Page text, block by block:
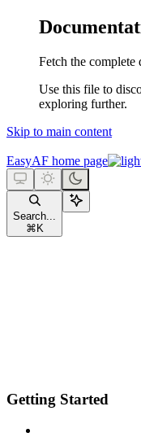
Fetch the complete
Use this file to
exploring further.
Skip to main content
EasyAF home page
Search...
⌘ K
Getting Started